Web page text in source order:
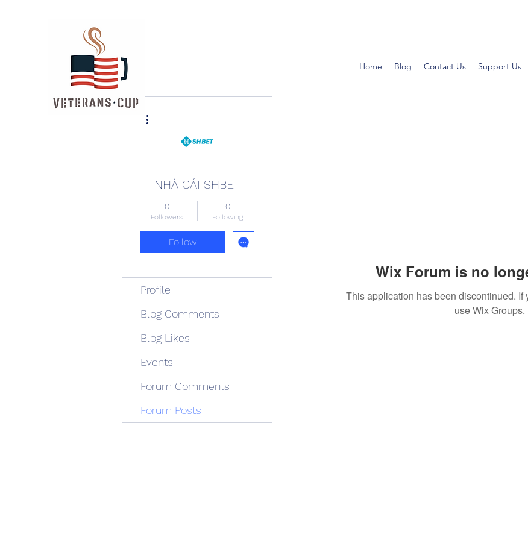
Home Blog Contact Us Support Us
Wix Forum is no
This application has been discontinued. If
use Wix Groups.
NHÀ CÁI SHBET
0
Followers
0
Following
Follow
Profile
Blog Comments
Blog Likes
Events
Forum Comments
Forum Posts